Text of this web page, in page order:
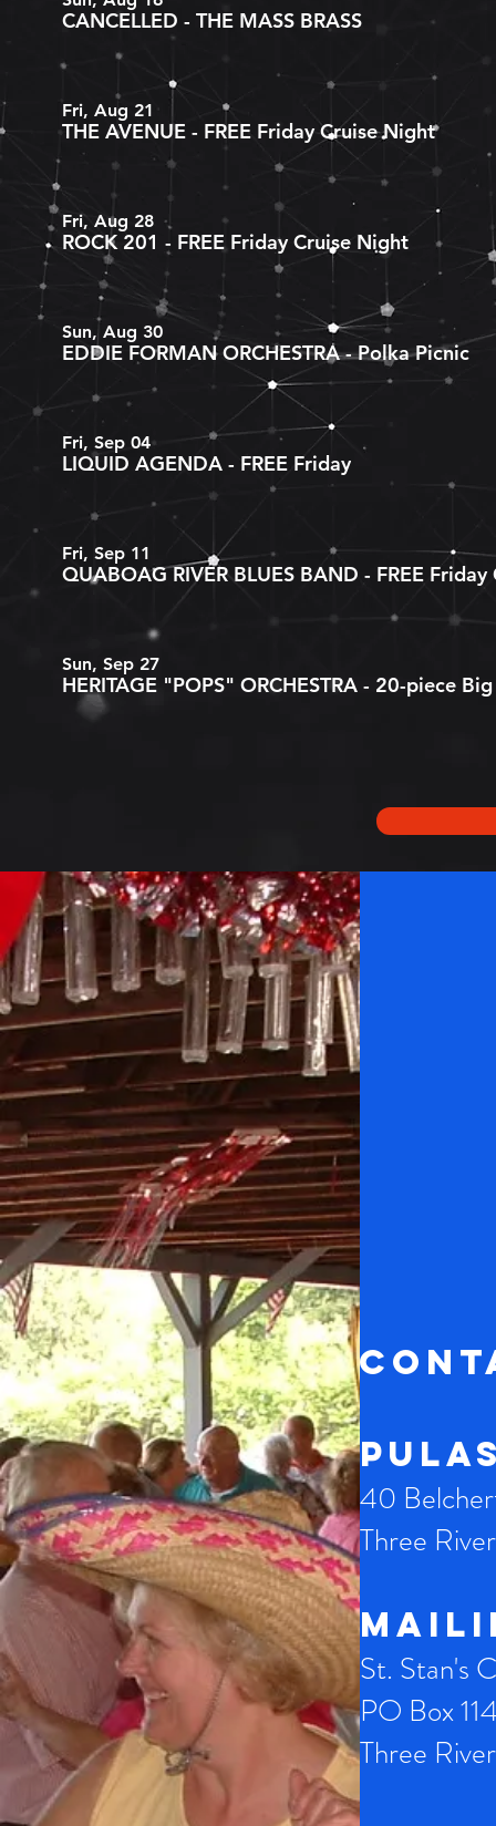
CANCELLED - THE MASS BRASS
Fri, Aug 21
THE AVENUE - FREE Friday Cruise Night
Fri, Aug 28
ROCK 201 - FREE Friday Cruise Night
Sun, Aug 30
EDDIE FORMAN ORCHESTRA - Polka Picnic
Fri, Sep 04
LIQUID AGENDA - FREE Friday
Fri, Sep 11
QUABOAG RIVER BLUES BAND - FREE
Sun, Sep 27
HERITAGE "POPS" ORCHESTRA - 20-piece
40
Three
St. Stan's
PO Box
Three